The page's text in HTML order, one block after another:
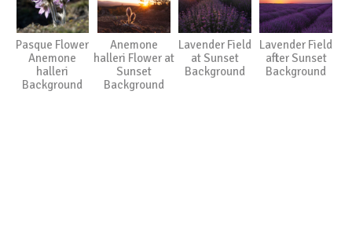
Pasque Flower
Anemone
halleri
Background
Anemone
halleri Flower at
Sunset
Background
Lavender Field
at Sunset
Background
Lavender Field
after Sunset
Background